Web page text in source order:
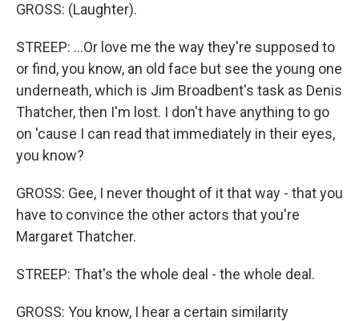
GROSS: (Laughter).
STREEP: ...Or love me the way they're supposed to
or find, you know, an old face but see the young one
underneath, which is Jim Broadbent's task as Denis
Thatcher, then I'm lost. I don't have anything to go
on 'cause I can read that immediately in their eyes,
you know?
GROSS: Gee, I never thought of it that way - that you
have to convince the other actors that you're
Margaret Thatcher.
STREEP: That's the whole deal - the whole deal.
GROSS: You know, I hear a certain similarity